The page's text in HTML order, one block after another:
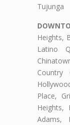
Tujunga
Heights,
Latino
Place,
Heights,
Adams,